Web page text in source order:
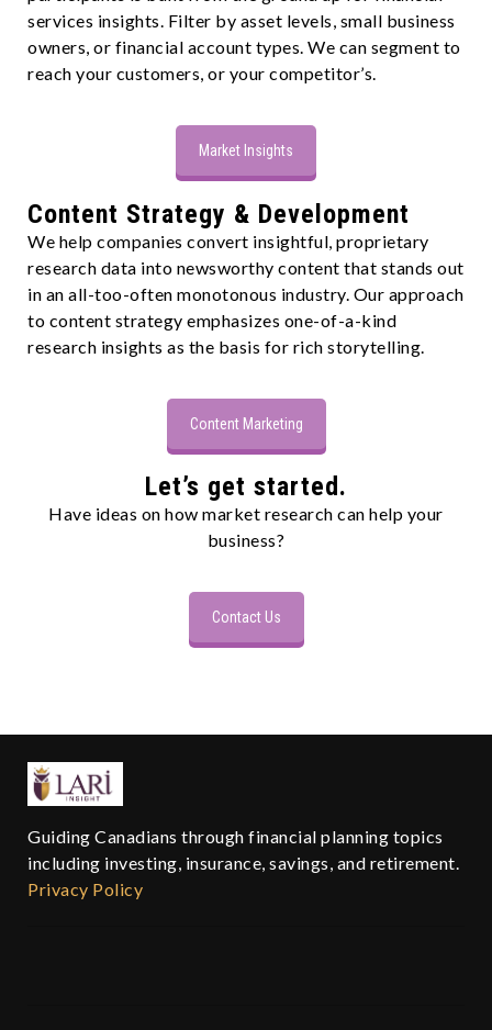
services insights. Filter by asset levels, small business
owners, or financial account types. We can segment to
reach your customers, or your competitor’s.
Market Insights
Content Strategy & Development
We help companies convert insightful, proprietary
research data into newsworthy content that stands out
in an all-too-often monotonous industry. Our approach
to content strategy emphasizes one-of-a-kind
research insights as the basis for rich storytelling.
Content Marketing
Let’s get started.
Have ideas on how market research can help your
business?
Contact Us
Guiding Canadians through financial planning topics
including investing, insurance, savings, and retirement.
Privacy Policy